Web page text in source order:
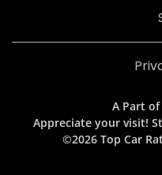
A Part of
Appreciate your visit!
©2026 Top Car